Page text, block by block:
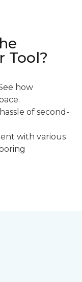
Tool?
how
of second-
with various